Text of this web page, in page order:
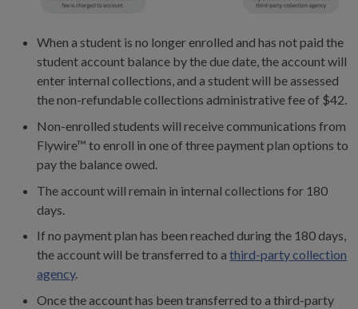
When a student is no longer enrolled and has not paid the
student account balance by the due date, the account will
enter internal collections, and a student will be assessed
the non-refundable collections administrative fee of $42.
Non-enrolled students will receive communications from
Flywire™ to enroll in one of three payment plan options to
pay the balance owed.
The account will remain in internal collections for 180
days.
If no payment plan has been reached during the 180 days,
the account will be transferred to athird-party collection
agency.
Once the account has been transferred to a third-party